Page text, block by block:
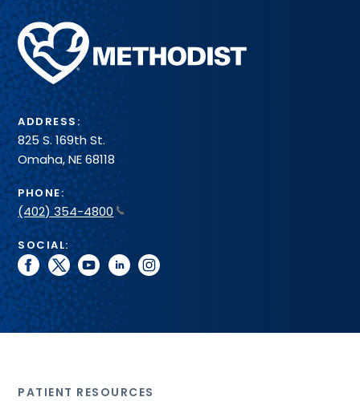
all
in
one
convenient
spot.
Methodist
Health
System
ADDRESS:
825 S. 169th St.
Omaha, NE 68118
PHONE:
(402) 354-4800
SOCIAL:
facebook
twitteryoutubelinkedininstagram
PATIENT RESOURCES